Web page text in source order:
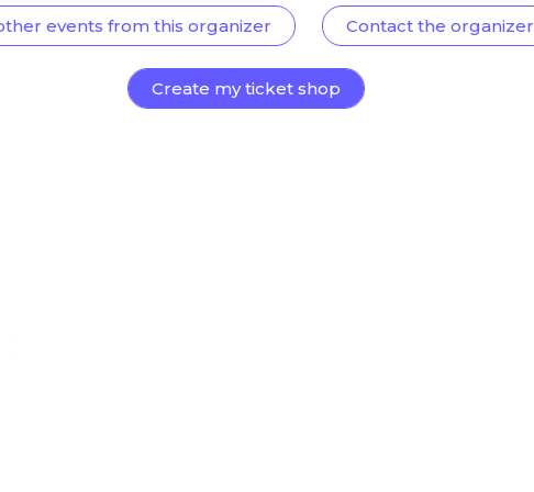
events from this organizer Contact the organizer
Create my ticket shop